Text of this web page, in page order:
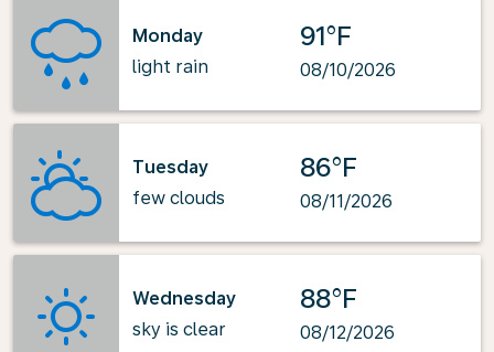
Monday
light rain
91°F
08/10/2026
Tuesday
few clouds
86°F
08/11/2026
Wednesday
sky is clear
88°F
08/12/2026